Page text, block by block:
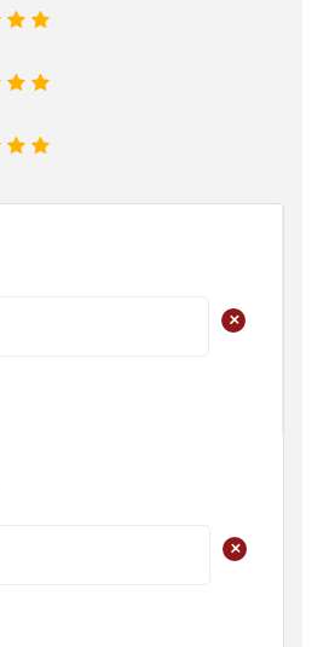
5
5
5
+
+